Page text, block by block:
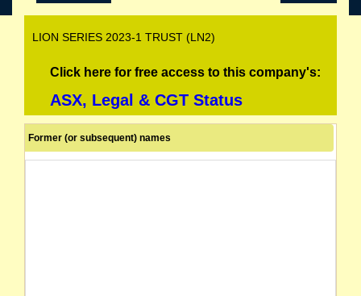
LION SERIES 2023-1 TRUST (LN2)
Click here for free access to this company's:
ASX, Legal & CGT Status
Former (or subsequent) names